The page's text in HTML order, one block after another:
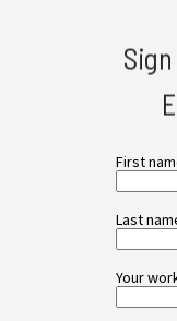
First
Last
Your